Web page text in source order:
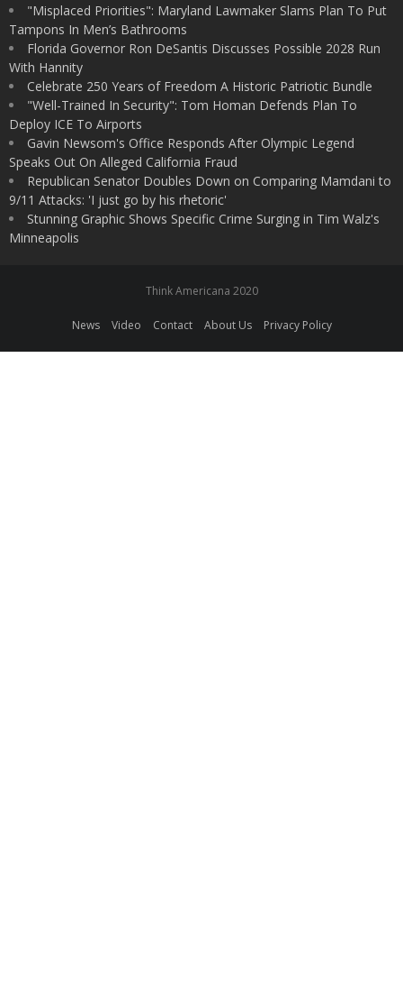
"Misplaced Priorities": Maryland Lawmaker Slams Plan To Put
Tampons In Men’s Bathrooms
Florida Governor Ron DeSantis Discusses Possible 2028 Run
With Hannity
Celebrate 250 Years of Freedom A Historic Patriotic Bundle
"Well-Trained In Security": Tom Homan Defends Plan To
Deploy ICE To Airports
Gavin Newsom's Office Responds After Olympic Legend
Speaks Out On Alleged California Fraud
Republican Senator Doubles Down on Comparing Mamdani to
9/11 Attacks: 'I just go by his rhetoric'
Stunning Graphic Shows Specific Crime Surging in Tim Walz's
Minneapolis
Think Americana 2020
News Video Contact About Us Privacy Policy